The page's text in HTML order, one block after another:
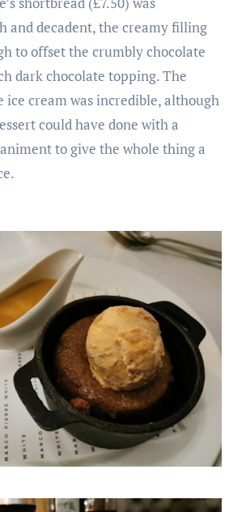
and decadent, the creamy filling
to offset the crumbly chocolate
dark chocolate topping. The
ice cream was incredible, although
could have done with a
to give the whole thing a